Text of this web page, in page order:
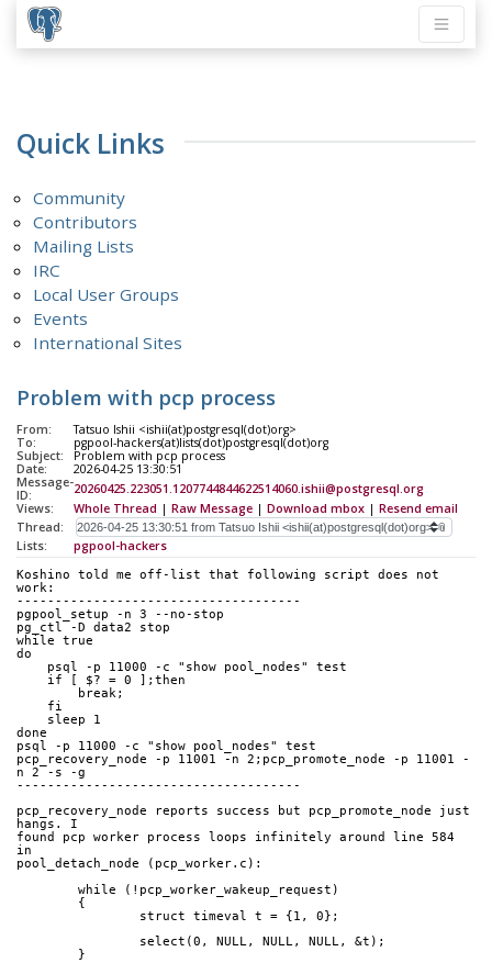
Quick Links
Community
Contributors
Mailing Lists
IRC
Local User Groups
Events
International Sites
Problem with pcp process
From:
Tatsuo Ishii <ishii(at)postgresql(dot)org>
To:
pgpool-hackers(at)lists(dot)postgresql(dot)org
Subject:
Problem with pcp process
Date:
2026-04-25 13:30:51
Message-
ID:
20260425.223051.1207744844622514060.ishii@postgresql.org
Views:
Whole Thread | Raw Message | Download mbox | Resend email
Thread:
Lists:
pgpool-hackers
Koshino told me off-list that following script does not
work:
-------------------------------------
pgpool_setup -n 3 --no-stop
pg_ctl -D data2 stop
while true
do
    psql -p 11000 -c "show pool_nodes" test
    if [ $? = 0 ];then
	break;
    fi
    sleep 1
done
psql -p 11000 -c "show pool_nodes" test
pcp_recovery_node -p 11001 -n 2;pcp_promote_node -p 11001 -
n 2 -s -g
-------------------------------------
pcp_recovery_node reports success but pcp_promote_node just
hangs. I
found pcp worker process loops infinitely around line 584
in
pool_detach_node (pcp_worker.c):
	while (!pcp_worker_wakeup_request)
	{
		struct timeval t = {1, 0};
		select(0, NULL, NULL, NULL, &t);
	}